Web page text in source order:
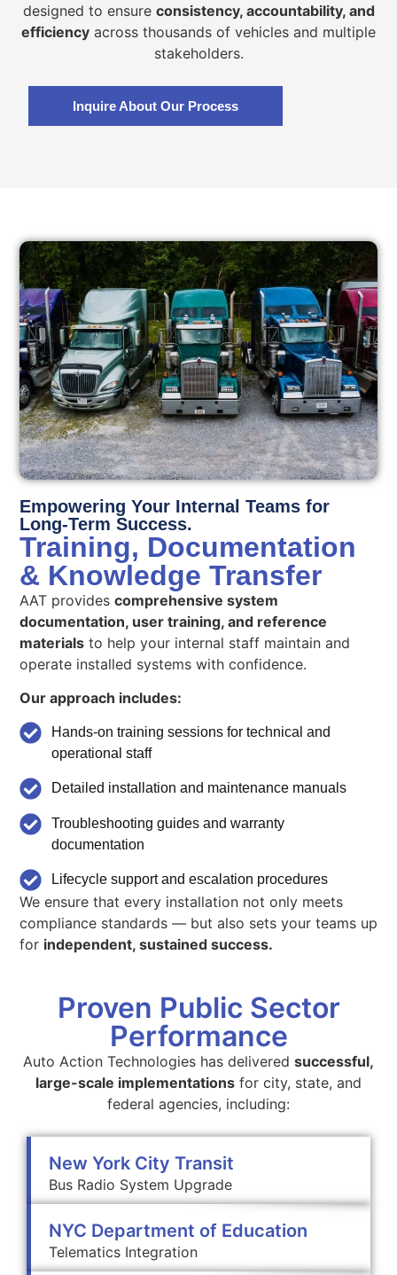
designed to ensure consistency, accountability, and
efficiency across thousands of vehicles and multiple
stakeholders.
Inquire About Our Process
Empowering Your Internal Teams for
Long-Term Success.
Training, Documentation
& Knowledge Transfer
AAT provides comprehensive system
documentation, user training, and reference
materials to help your internal staff maintain and
operate installed systems with confidence.
Our approach includes:
Hands-on training sessions for technical and
operational staff
Detailed installation and maintenance manuals
Troubleshooting guides and warranty
documentation
Lifecycle support and escalation procedures
We ensure that every installation not only meets
compliance standards — but also sets your teams up
for independent, sustained success.
Proven Public Sector
Performance
Auto Action Technologies has delivered successful,
large-scale implementations for city, state, and
federal agencies, including:
New York City Transit
Bus Radio System Upgrade
NYC Department of Education
Telematics Integration